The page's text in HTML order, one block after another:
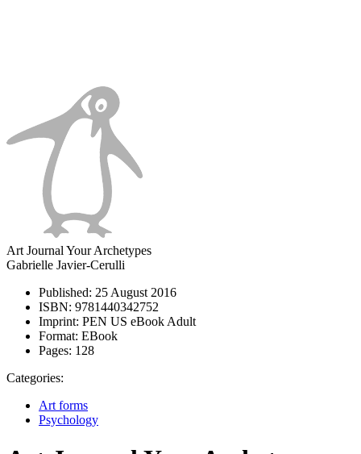
Art Journal Your Archetypes
Gabrielle Javier-Cerulli
Published: 25 August 2016
ISBN: 9781440342752
Imprint: PEN US eBook Adult
Format: EBook
Pages: 128
Categories:
Art forms
Psychology